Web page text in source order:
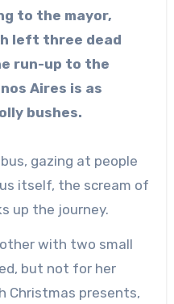
to the mayor,
left three dead
run-up to the
Aires is as
bushes.
gazing at people
itself, the scream of
up the journey.
with two small
but not for her
Christmas presents,